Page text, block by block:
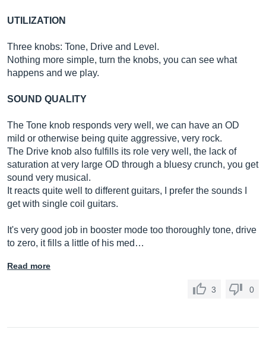
UTILIZATION
Three knobs: Tone, Drive and Level.
Nothing more simple, turn the knobs, you can see what
happens and we play.
SOUND QUALITY
The Tone knob responds very well, we can have an OD
mild or otherwise being quite aggressive, very rock.
The Drive knob also fulfills its role very well, the lack of
saturation at very large OD through a bluesy crunch, you get
sound very musical.
It reacts quite well to different guitars, I prefer the sounds I
get with single coil guitars.
It's very good job in booster mode too thoroughly tone, drive
to zero, it fills a little of his med…
Read more
3 0